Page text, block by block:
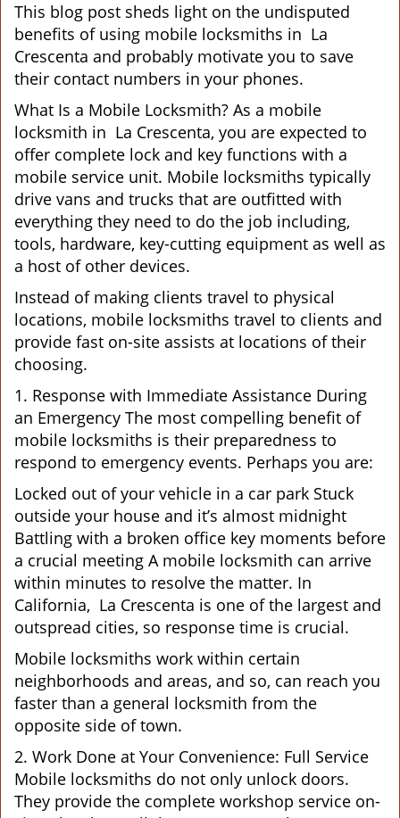
This blog post sheds light on the undisputed
benefits of using mobile locksmiths in La
Crescenta and probably motivate you to save
their contact numbers in your phones.
What Is a Mobile Locksmith? As a mobile
locksmith in La Crescenta, you are expected to
offer complete lock and key functions with a
mobile service unit. Mobile locksmiths typically
drive vans and trucks that are outfitted with
everything they need to do the job including,
tools, hardware, key-cutting equipment as well as
a host of other devices.
Instead of making clients travel to physical
locations, mobile locksmiths travel to clients and
provide fast on-site assists at locations of their
choosing.
1. Response with Immediate Assistance During
an Emergency The most compelling benefit of
mobile locksmiths is their preparedness to
respond to emergency events. Perhaps you are:
Locked out of your vehicle in a car park Stuck
outside your house and it’s almost midnight
Battling with a broken office key moments before
a crucial meeting A mobile locksmith can arrive
within minutes to resolve the matter. In
California, La Crescenta is one of the largest and
outspread cities, so response time is crucial.
Mobile locksmiths work within certain
neighborhoods and areas, and so, can reach you
faster than a general locksmith from the
opposite side of town.
2. Work Done at Your Convenience: Full Service
Mobile locksmiths do not only unlock doors.
They provide the complete workshop service on-